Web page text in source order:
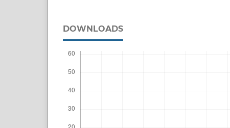
DOWNLOADS